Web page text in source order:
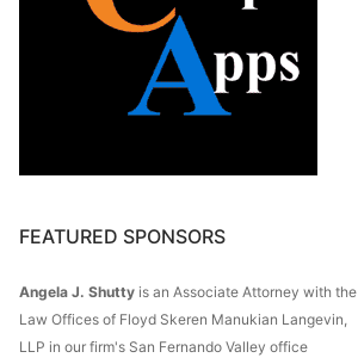
FEATURED SPONSORS
Angela J. Shutty is an Associate Attorney with the
Law Offices of Floyd Skeren Manukian Langevin,
LLP in our firm's San Fernando Valley office